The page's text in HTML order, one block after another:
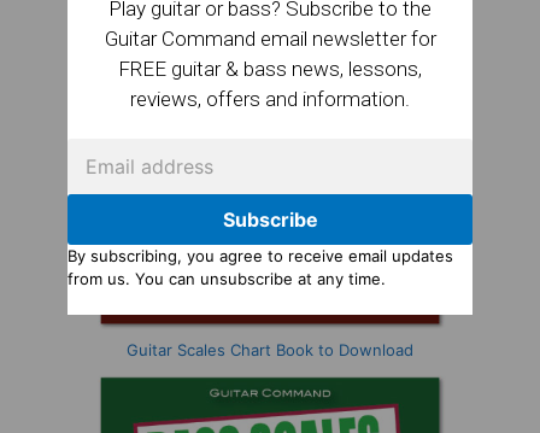
Guitar Scales Chart Book to Download
Play guitar or bass? Subscribe to the
Guitar Command email newsletter for
FREE guitar & bass news, lessons,
reviews, offers and information.
Subscribe
By subscribing, you agree to receive email updates
from us. You can unsubscribe at any time.